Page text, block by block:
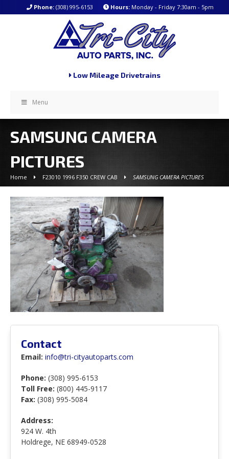
Phone: (308) 995-6153 Hours: Monday - Friday 7:30am - 5pm
Low Mileage Drivetrains
Menu
SAMSUNG CAMERA
PICTURES
Home F23010 1996 F350 CREW CAB SAMSUNG CAMERA PICTURES
Contact
Email: info@tri-cityautoparts.com
Phone: (308) 995-6153
Toll Free: (800) 445-9117
Fax: (308) 995-5084
Address:
924 W. 4th
Holdrege, NE 68949-0528